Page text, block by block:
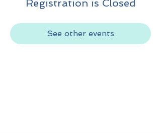
Registration is Closed
See other events